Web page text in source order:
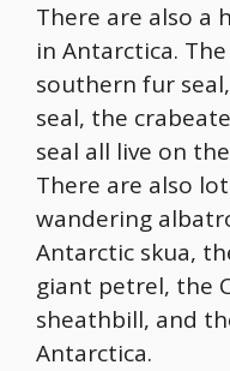
There are also a
in Antarctica.
southern fur
seal, the
seal all live on
There are also
wandering
Antarctic skua,
giant petrel, the
sheathbill, and
Antarctica.